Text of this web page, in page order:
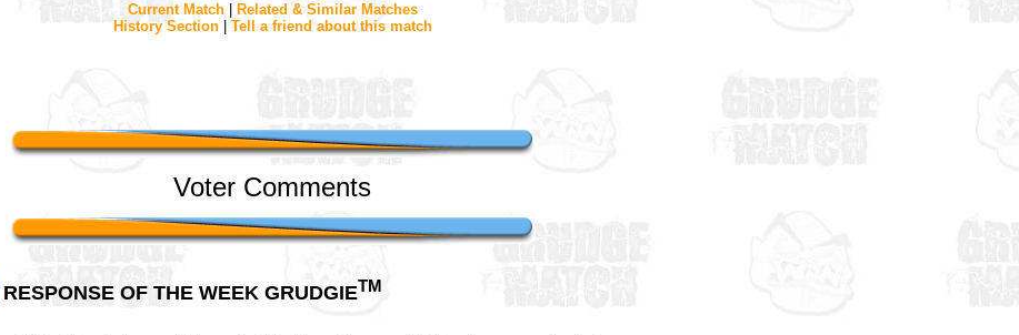
Current Match|
Related & Similar Matches
History Section| Tell a friend about this match
Voter Comments
RESPONSE OF THE WEEK GRUDGIETM